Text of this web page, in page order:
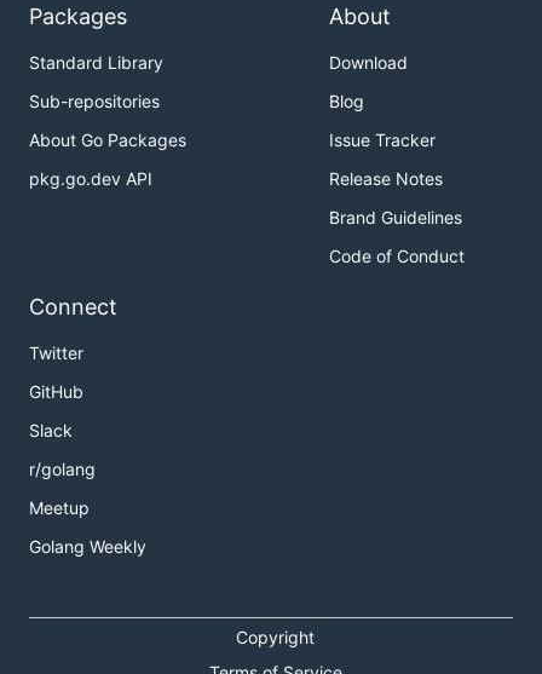
Packages
Standard Library
Sub-repositories
About Go Packages
pkg.go.dev API
About
Download
Blog
Issue Tracker
Release Notes
Brand Guidelines
Code of Conduct
Connect
Twitter
GitHub
Slack
r/golang
Meetup
Golang Weekly
Copyright